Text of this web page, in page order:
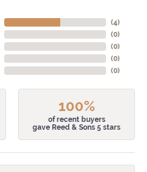
(4)
(0)
(0)
(0)
(0)
100%
of recent buyers
gave Reed & Sons 5 stars